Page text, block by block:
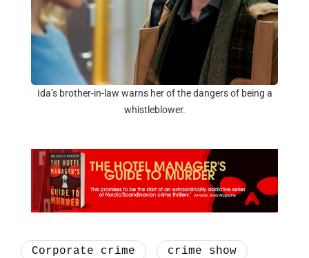
Ida’s brother-in-law warns her of the dangers of being a
whistleblower.
Corporate crime
crime show